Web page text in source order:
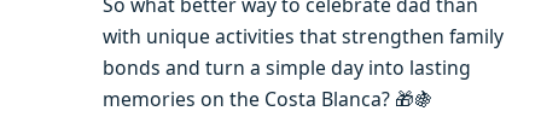
with unique activities that strengthen family
bonds and turn a simple day into lasting
memories on the Costa Blanca? 🎁🍇